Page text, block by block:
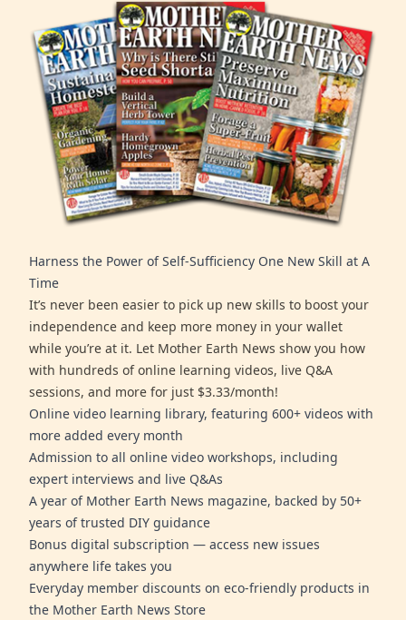
Harness the Power of Self-Sufficiency One New Skill at A
Time
It’s never been easier to pick up new skills to boost your
independence and keep more money in your wallet
while you’re at it. Let Mother Earth News show you how
with hundreds of online learning videos, live Q&A
sessions, and more for just $3.33/month!
Online video learning library, featuring 600+ videos with
more added every month
Admission to all online video workshops, including
expert interviews and live Q&As
A year of Mother Earth News magazine, backed by 50+
years of trusted DIY guidance
Bonus digital subscription — access new issues
anywhere life takes you
Everyday member discounts on eco-friendly products in
the Mother Earth News Store